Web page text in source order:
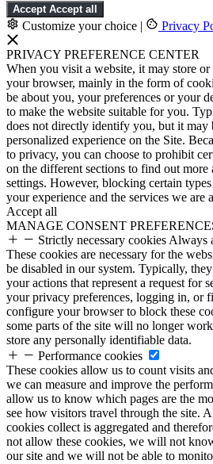
Accept Accept all
Customize your choice | Privacy
PRIVACY PREFERENCE CENTER
When you visit a website, it may store
your browser, mainly in the form of
be about you, your preferences or your
to make the website suitable for you.
does not directly identify you, but it may
personalized experience on the Site.
to privacy, you can choose to prohibit
on the different sections to find out more
settings. However, blocking certain
your experience and the services we are
Accept all
MANAGE CONSENT
Strictly necessary cookies Always
These cookies are necessary for the
be disabled in our system. Typically,
your actions that represent a request for
your privacy preferences, logging in, or
configure your browser to block these
some parts of the site will no longer
store any personally identifiable data.
Performance cookies
These cookies allow us to count visits
we can measure and improve the
allow us to know which pages are the
see how visitors travel through the site.
cookies collect is aggregated and
not allow these cookies, we will not
our site and we will not be able to